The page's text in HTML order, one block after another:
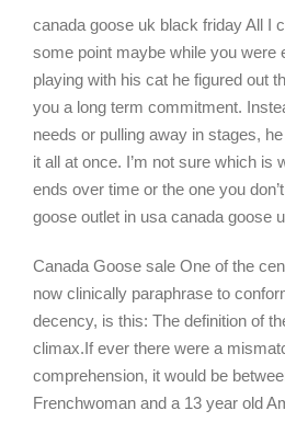
canada goose uk black friday All I
some point maybe while you were
playing with his cat he figured out
you a long term commitment.
needs or pulling away in stages,
it all at once. I’m not sure which is
ends over time or the one you
goose outlet in usa canada goose
Canada Goose sale One of the
now clinically paraphrase to
decency, is this: The definition of
climax.If ever there were a
comprehension, it would be
Frenchwoman and a 13 year old